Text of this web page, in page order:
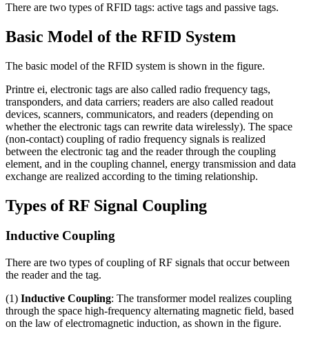
There are two types of RFID tags: active tags and passive tags.
Basic Model of the RFID System
The basic model of the RFID system is shown in the figure.
Printre ei, electronic tags are also called radio frequency tags,
transponders, and data carriers; readers are also called readout
devices, scanners, communicators, and readers (depending on
whether the electronic tags can rewrite data wirelessly). The space
(non-contact) coupling of radio frequency signals is realized
between the electronic tag and the reader through the coupling
element, and in the coupling channel, energy transmission and data
exchange are realized according to the timing relationship.
Types of RF Signal Coupling
Inductive Coupling
There are two types of coupling of RF signals that occur between
the reader and the tag.
(1) Inductive Coupling: The transformer model realizes coupling
through the space high-frequency alternating magnetic field, based
on the law of electromagnetic induction, as shown in the figure.